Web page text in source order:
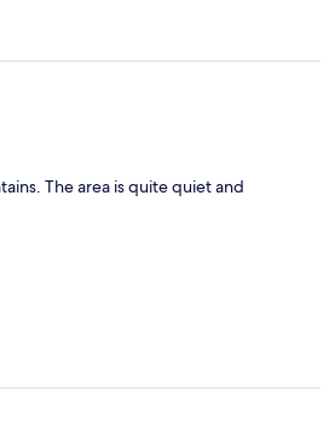
The area is quite quiet and